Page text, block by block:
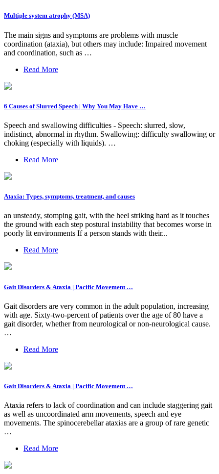
Multiple system atrophy (MSA)
The main signs and symptoms are problems with muscle
coordination (ataxia), but others may include: Impaired movement
and coordination, such as …
Read More
6 Causes of Slurred Speech | Why You May Have …
Speech and swallowing difficulties - Speech: slurred, slow,
indistinct, abnormal in rhythm. Swallowing: difficulty swallowing or
choking (especially with liquids). …
Read More
Ataxia: Types, symptoms, treatment, and causes
an unsteady, stomping gait, with the heel striking hard as it touches
the ground with each step postural instability that becomes worse in
poorly lit environments If a person stands with their...
Read More
Gait Disorders & Ataxia | Pacific Movement …
Gait disorders are very common in the adult population, increasing
with age. Sixty-two-percent of patients over the age of 80 have a
gait disorder, whether from neurological or non-neurological cause.
…
Read More
Gait Disorders & Ataxia | Pacific Movement …
Ataxia refers to lack of coordination and can include staggering gait
as well as uncoordinated arm movements, speech and eye
movements. The spinocerebellar ataxias are a group of rare genetic
…
Read More